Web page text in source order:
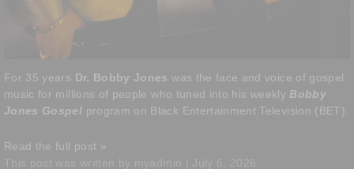
For 35 years Dr. Bobby Jones was the face and voice of gospel
music for millions of people who tuned into his weekly Bobby
Jones Gospel program on Black Entertainment Television (BET).
Read the full post »